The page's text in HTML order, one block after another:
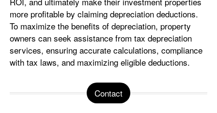
more profitable by claiming depreciation deductions.
To maximize the benefits of depreciation, property
owners can seek assistance from tax depreciation
services, ensuring accurate calculations, compliance
with tax laws, and maximizing eligible deductions.
Contact